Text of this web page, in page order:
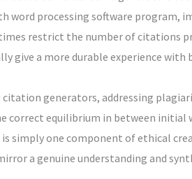
word processing software program,
restrict the number of citations
give a more durable experience
citation generators, addressing
correct equilibrium in between
simply one component of ethical
a genuine understanding and